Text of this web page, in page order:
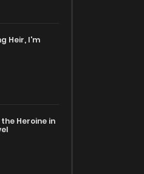
Heir, I'm
Heroine in